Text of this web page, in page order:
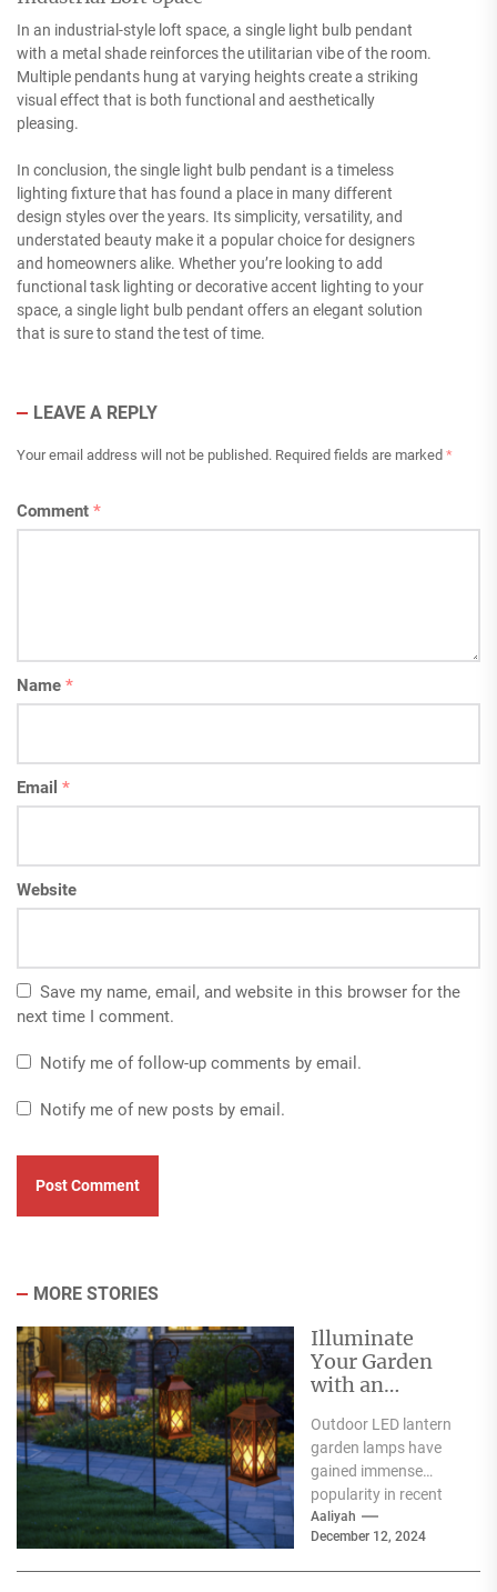
In an industrial-style loft space, a single light bulb pendant
with a metal shade reinforces the utilitarian vibe of the room.
Multiple pendants hung at varying heights create a striking
visual effect that is both functional and aesthetically
pleasing.
In conclusion, the single light bulb pendant is a timeless
lighting fixture that has found a place in many different
design styles over the years. Its simplicity, versatility, and
understated beauty make it a popular choice for designers
and homeowners alike. Whether you’re looking to add
functional task lighting or decorative accent lighting to your
space, a single light bulb pendant offers an elegant solution
that is sure to stand the test of time.
LEAVE A REPLY
Your email address will not be published. Required fields are marked *
Comment *
Name *
Email *
Website
Save my name, email, and website in this browser for the
next time I comment.
Notify me of follow-up comments by email.
Notify me of new posts by email.
MORE STORIES
Illuminate
Your Garden
with an
Lantern Garden
Lamp
Outdoor LED lantern
garden lamps have
gained immense
popularity in recent
years, and for good
reason. One of the
Aaliyah
December 12, 2024